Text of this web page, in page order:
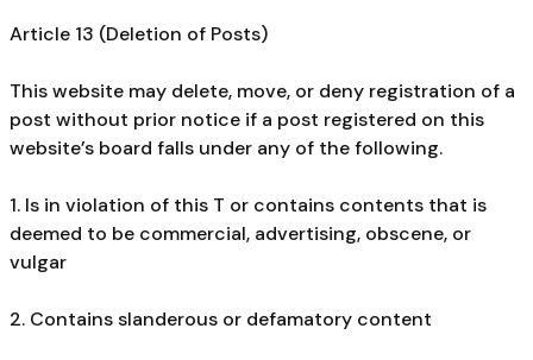
Article 13 (Deletion of Posts)
This website may delete, move, or deny registration of a
post without prior notice if a post registered on this
website’s board falls under any of the following.
1. Is in violation of this T or contains contents that is
deemed to be commercial, advertising, obscene, or
vulgar
2. Contains slanderous or defamatory content